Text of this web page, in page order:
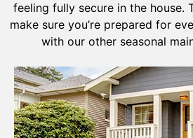
feeling fully secure in the house.
make sure you’re prepared for
with our other seasonal